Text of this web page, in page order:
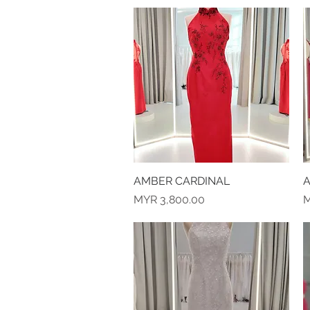
Quick View
AMBER CARDINAL
Price
MYR 3,800.00